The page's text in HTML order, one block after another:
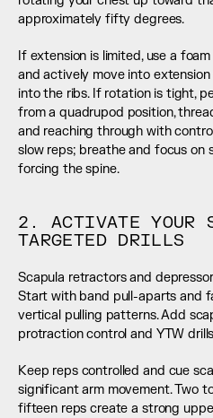
approximately fifty degrees.
If extension is limited, use a
and actively move into
into the ribs. If rotation is tight,
from a quadrupod position,
and reaching through with
slow reps; breathe and focus on
forcing the spine.
2. ACTIVATE YOUR
TARGETED DRILLS
Scapula retractors and
Start with band pull-aparts and
vertical pulling patterns. Add
protraction control and YTW
Keep reps controlled and cue
significant arm movement. Two
fifteen reps create a strong